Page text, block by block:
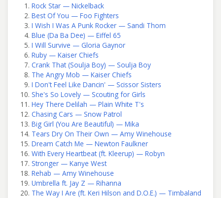
Rock Star — Nickelback
Best Of You — Foo Fighters
I Wish I Was A Punk Rocker — Sandi Thom
Blue (Da Ba Dee) — Eiffel 65
I Will Survive — Gloria Gaynor
Ruby — Kaiser Chiefs
Crank That (Soulja Boy) — Soulja Boy
The Angry Mob — Kaiser Chiefs
I Don't Feel Like Dancin' — Scissor Sisters
She's So Lovely — Scouting for Girls
Hey There Delilah — Plain White T's
Chasing Cars — Snow Patrol
Big Girl (You Are Beautiful) — Mika
Tears Dry On Their Own — Amy Winehouse
Dream Catch Me — Newton Faulkner
With Every Heartbeat (ft. Kleerup) — Robyn
Stronger — Kanye West
Rehab — Amy Winehouse
Umbrella ft. Jay Z — Rihanna
The Way I Are (ft. Keri Hilson and D.O.E.) — Timbaland